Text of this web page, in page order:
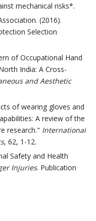
mechanical risks*.
(2016).
Selection
of Occupational Hand
India: A Cross-
and Aesthetic
of wearing gloves and
A review of the
research." International
, 62, 1-12.
Safety and Health
Injuries. Publication